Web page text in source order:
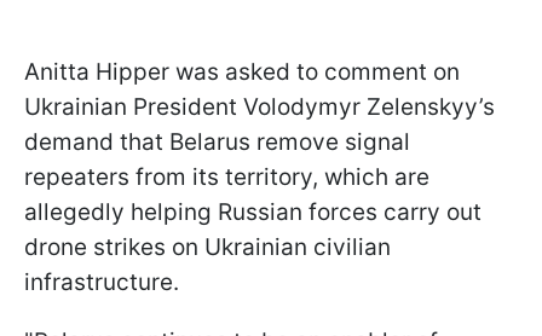
Anitta Hipper was asked to comment on
Ukrainian President Volodymyr Zelenskyy’s
demand that Belarus remove signal
repeaters from its territory, which are
allegedly helping Russian forces carry out
drone strikes on Ukrainian civilian
infrastructure.